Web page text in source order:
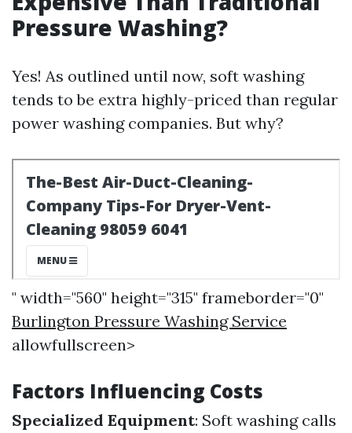
Pressure Washing?
Yes! As outlined until now, soft washing
tends to be extra highly-priced than regular
power washing companies. But why?
" width="560" height="315" frameborder="0"
Burlington Pressure Washing Service
allowfullscreen>
Factors Influencing Costs
Specialized Equipment: Soft washing calls